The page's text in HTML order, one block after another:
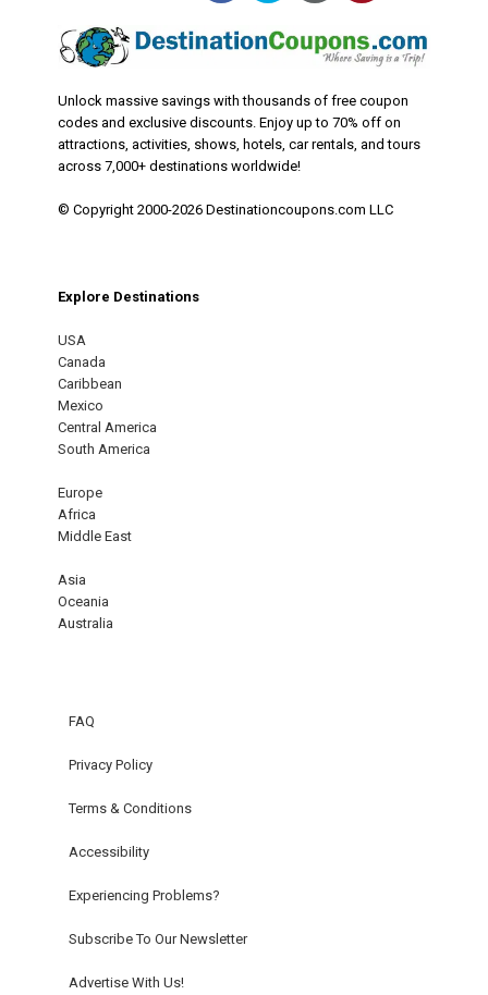
Unlock massive savings with thousands of free coupon
codes and exclusive discounts. Enjoy up to 70% off on
attractions, activities, shows, hotels, car rentals, and tours
across 7,000+ destinations worldwide!
© Copyright 2000-2026 Destinationcoupons.com LLC
Explore Destinations
USA
Canada
Caribbean
Mexico
Central America
South America
Europe
Africa
Middle East
Asia
Oceania
Australia
FAQ
Privacy Policy
Terms & Conditions
Accessibility
Experiencing Problems?
Subscribe To Our Newsletter
Advertise With Us!